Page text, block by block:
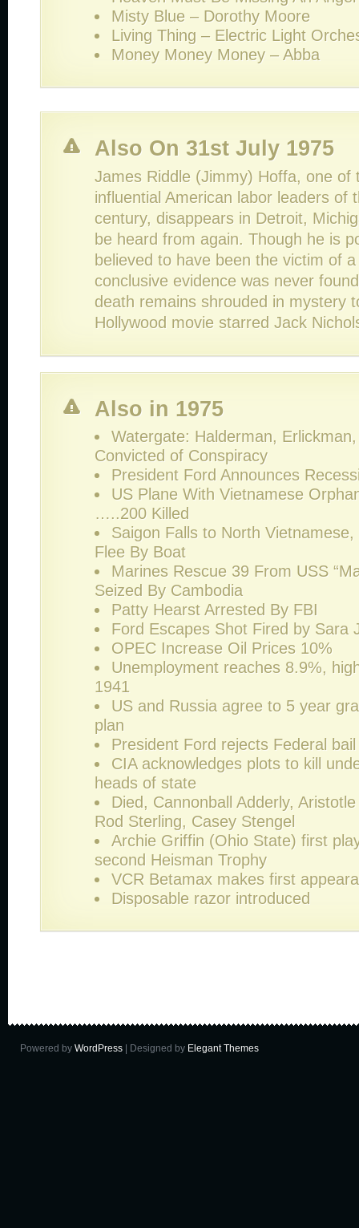
Misty Blue – Dorothy Moore
Living Thing – Electric Light
Money Money Money – Abba
Also On 31st July 1975
James Riddle (Jimmy) Hoffa, one of
influential American labor leaders of
century, disappears in Detroit,
be heard from again. Though he is
believed to have been the victim of
conclusive evidence was never
death remains shrouded in mystery
Hollywood movie starred Jack
Also in 1975
Watergate: Halderman,
Convicted of Conspiracy
President Ford Announces
US Plane With Vietnamese
…..200 Killed
Saigon Falls to North
Flee By Boat
Marines Rescue 39 From USS
Seized By Cambodia
Patty Hearst Arrested By FBI
Ford Escapes Shot Fired by Sara
OPEC Increase Oil Prices 10%
Unemployment reaches 8.9%,
1941
US and Russia agree to 5 year
plan
President Ford rejects Federal
CIA acknowledges plots to kill
heads of state
Died, Cannonball Adderly,
Rod Sterling, Casey Stengel
Archie Griffin (Ohio State) first
second Heisman Trophy
VCR Betamax makes first
Disposable razor introduced
Powered by WordPress | Designed by Elegant Themes